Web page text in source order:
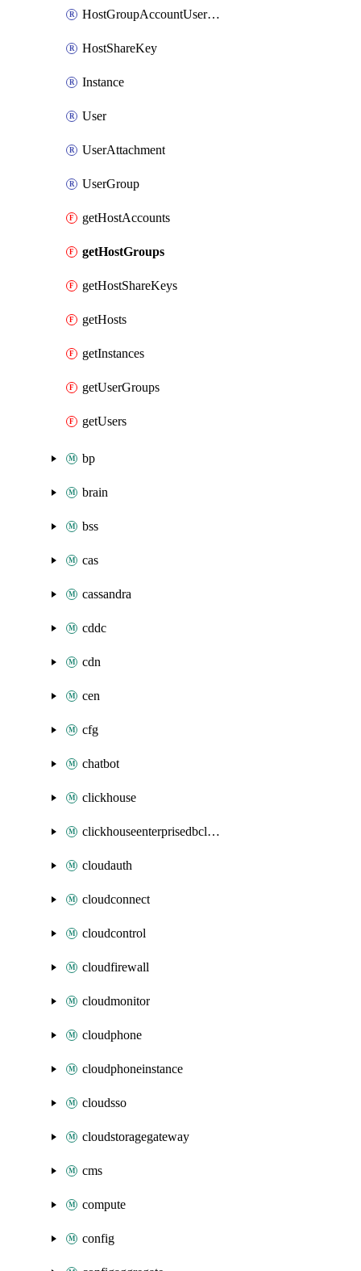
HostGroupAccountUserGroupAttachment
HostShareKey
Instance
User
UserAttachment
UserGroup
getHostAccounts
getHostGroups
getHostShareKeys
getHosts
getInstances
getUserGroups
getUsers
bp
brain
bss
cas
cassandra
cddc
cdn
cen
cfg
chatbot
clickhouse
clickhouseenterprisedbcluster
cloudauth
cloudconnect
cloudcontrol
cloudfirewall
cloudmonitor
cloudphone
cloudphoneinstance
cloudsso
cloudstoragegateway
cms
compute
config